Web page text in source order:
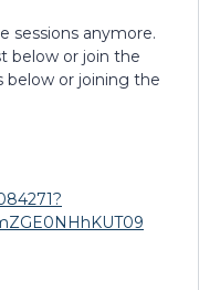
sessions anymore.
below or join the
below or joining the